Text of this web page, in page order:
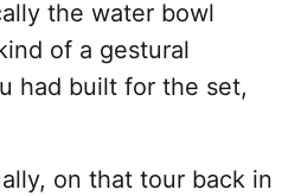
the water bowl
of a gestural
had built for the set,
on that tour back in